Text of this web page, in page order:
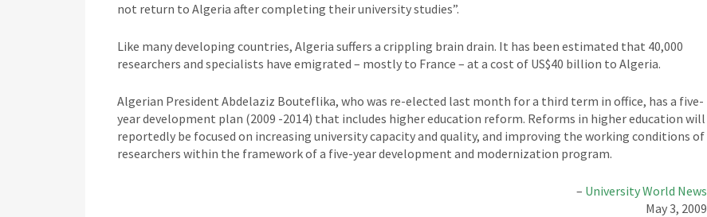
not return to Algeria after completing their university studies”.
Like many developing countries, Algeria suffers a crippling brain drain. It has been estimated that 40,000
researchers and specialists have emigrated – mostly to France – at a cost of US$40 billion to Algeria.
Algerian President Abdelaziz Bouteflika, who was re-elected last month for a third term in office, has a five-
year development plan (2009 -2014) that includes higher education reform. Reforms in higher education will
reportedly be focused on increasing university capacity and quality, and improving the working conditions of
researchers within the framework of a five-year development and modernization program.
– University World News
May 3, 2009